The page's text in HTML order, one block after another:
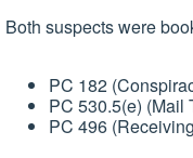
Both suspects were
PC 182
PC 530.5(e) (Mail
PC 496